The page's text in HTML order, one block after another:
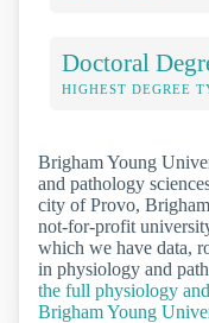
Doctoral
HIGHEST DEGREE
Brigham Young
and pathology
city of Provo,
not-for-profit
which we have data,
in physiology and
the full physiology
Brigham Young